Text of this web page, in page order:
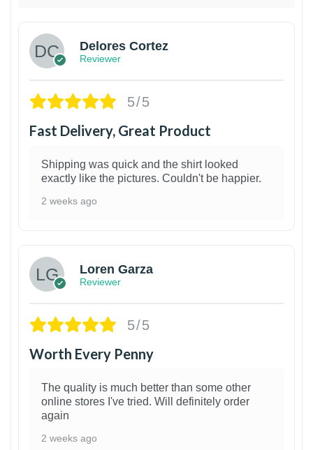
Delores Cortez
Reviewer
5/5
Fast Delivery, Great Product
Shipping was quick and the shirt looked
exactly like the pictures. Couldn't be happier.
2 weeks ago
Loren Garza
Reviewer
5/5
Worth Every Penny
The quality is much better than some other
online stores I've tried. Will definitely order
again
2 weeks ago